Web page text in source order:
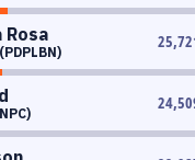
Rosa